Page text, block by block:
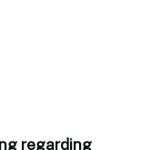
regarding